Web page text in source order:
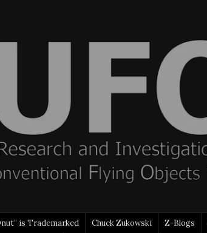
is Trademarked Chuck Zukowski Z-Blogs